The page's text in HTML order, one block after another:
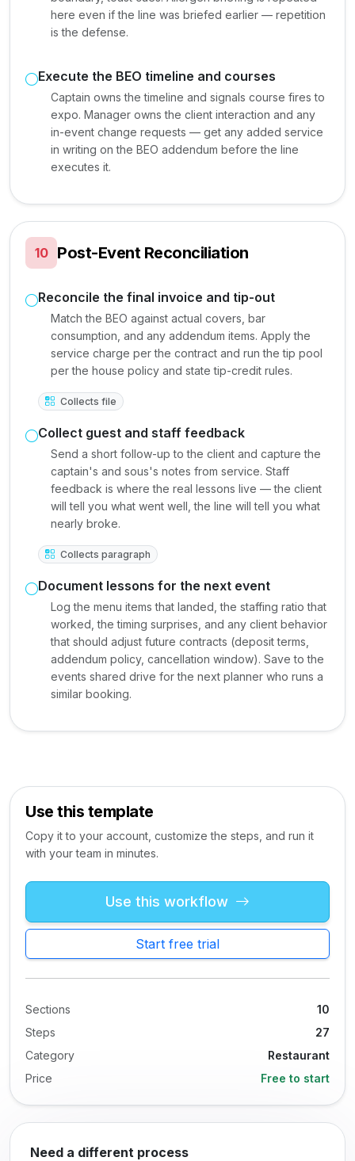
here even if the line was briefed earlier — repetition
is the defense.
Execute the BEO timeline and courses
Captain owns the timeline and signals course fires to
expo. Manager owns the client interaction and any
in-event change requests — get any added service
in writing on the BEO addendum before the line
executes it.
10 Post-Event Reconciliation
Reconcile the final invoice and tip-out
Match the BEO against actual covers, bar
consumption, and any addendum items. Apply the
service charge per the contract and run the tip pool
per the house policy and state tip-credit rules.
Collects file
Collect guest and staff feedback
Send a short follow-up to the client and capture the
captain's and sous's notes from service. Staff
feedback is where the real lessons live — the client
will tell you what went well, the line will tell you what
nearly broke.
Collects paragraph
Document lessons for the next event
Log the menu items that landed, the staffing ratio that
worked, the timing surprises, and any client behavior
that should adjust future contracts (deposit terms,
addendum policy, cancellation window). Save to the
events shared drive for the next planner who runs a
similar booking.
Use this template
Copy it to your account, customize the steps, and run it
with your team in minutes.
Use this workflow
Start free trial
Sections
10
Steps
27
Category
Restaurant
Price
Free to start
Need a different process